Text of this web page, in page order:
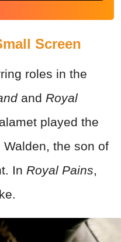
Screen
roles in the
and Royal
played the
the son of
In Royal Pains,